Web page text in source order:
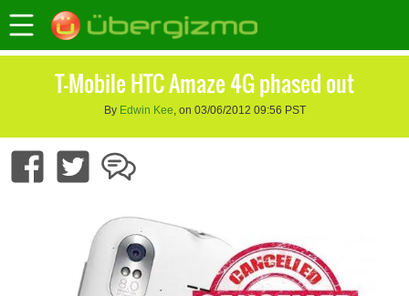
T-Mobile HTC Amaze 4G phased out
By Edwin Kee, on 03/06/2012 09:56 PST